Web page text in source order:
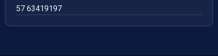
57 63419197